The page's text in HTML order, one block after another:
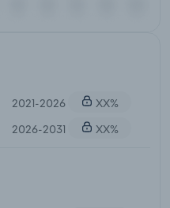
2021-2026
XX%
2026-2031
XX%